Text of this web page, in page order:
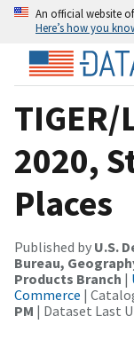
An official website
Here’s how you
2020,
Places
Published by U.S.
Bureau,
Products Branch |
Commerce |
PM | Dataset Last